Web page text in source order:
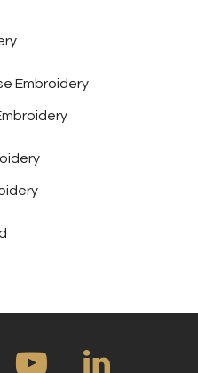
Embroidery